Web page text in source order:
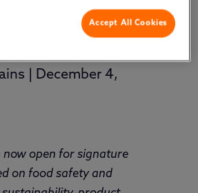
December 4,
now open for signature
on food safety and
Accept All Cookies